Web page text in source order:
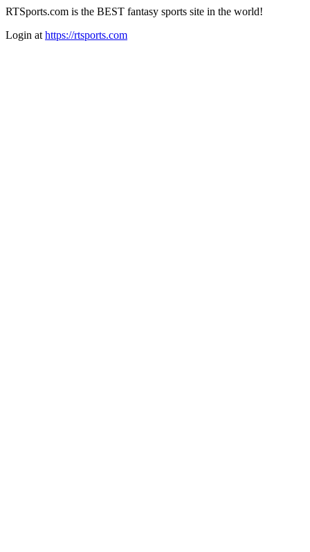
RTSports.com is the BEST fantasy sports site in the world!
Login at https://rtsports.com